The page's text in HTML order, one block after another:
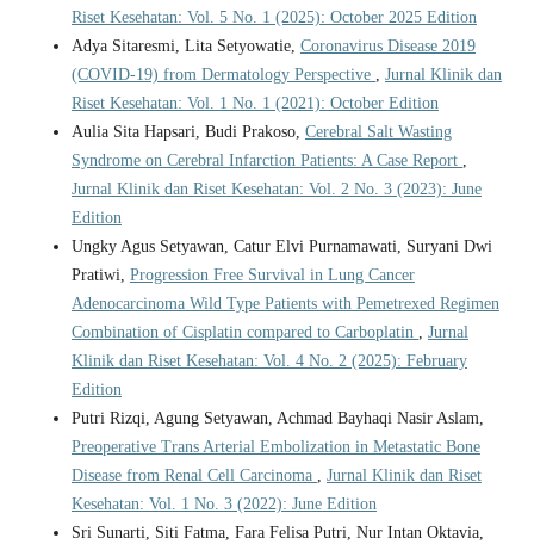
Riset Kesehatan: Vol. 5 No. 1 (2025): October 2025 Edition
Adya Sitaresmi, Lita Setyowatie, Coronavirus Disease 2019
(COVID-19) from Dermatology Perspective , Jurnal Klinik dan
Riset Kesehatan: Vol. 1 No. 1 (2021): October Edition
Aulia Sita Hapsari, Budi Prakoso, Cerebral Salt Wasting
Syndrome on Cerebral Infarction Patients: A Case Report ,
Jurnal Klinik dan Riset Kesehatan: Vol. 2 No. 3 (2023): June
Edition
Ungky Agus Setyawan, Catur Elvi Purnamawati, Suryani Dwi
Pratiwi, Progression Free Survival in Lung Cancer
Adenocarcinoma Wild Type Patients with Pemetrexed Regimen
Combination of Cisplatin compared to Carboplatin , Jurnal
Klinik dan Riset Kesehatan: Vol. 4 No. 2 (2025): February
Edition
Putri Rizqi, Agung Setyawan, Achmad Bayhaqi Nasir Aslam,
Preoperative Trans Arterial Embolization in Metastatic Bone
Disease from Renal Cell Carcinoma , Jurnal Klinik dan Riset
Kesehatan: Vol. 1 No. 3 (2022): June Edition
Sri Sunarti, Siti Fatma, Fara Felisa Putri, Nur Intan Oktavia,